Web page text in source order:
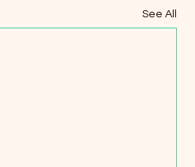
See All